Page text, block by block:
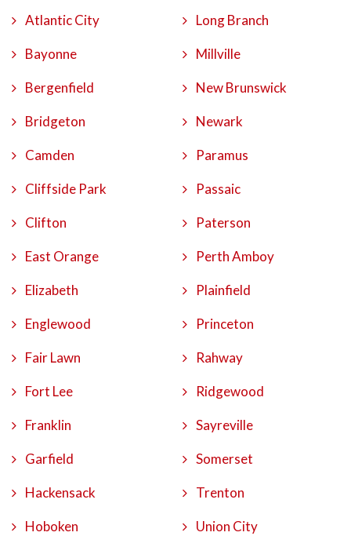
Atlantic City
Bayonne
Bergenfield
Bridgeton
Camden
Cliffside Park
Clifton
East Orange
Elizabeth
Englewood
Fair Lawn
Fort Lee
Franklin
Garfield
Hackensack
Hoboken
Long Branch
Millville
New Brunswick
Newark
Paramus
Passaic
Paterson
Perth Amboy
Plainfield
Princeton
Rahway
Ridgewood
Sayreville
Somerset
Trenton
Union City